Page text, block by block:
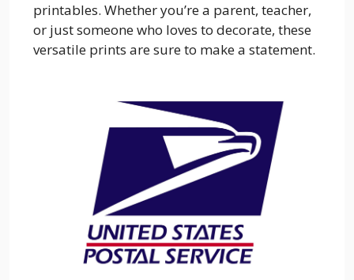
printables. Whether you’re a parent, teacher,
or just someone who loves to decorate, these
versatile prints are sure to make a statement.